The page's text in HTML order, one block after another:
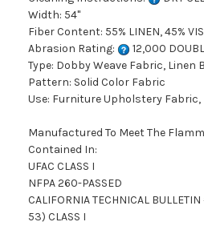
Width: 54"
Fiber Content: 55% LINEN, 45%
Abrasion Rating:
12,000
Type: Dobby Weave Fabric, Linen
Pattern: Solid Color Fabric
Use: Furniture Upholstery
Manufactured To Meet The
Contained In:
UFAC CLASS I
NFPA 260-PASSED
CALIFORNIA TECHNICAL BULLETIN
53) CLASS I